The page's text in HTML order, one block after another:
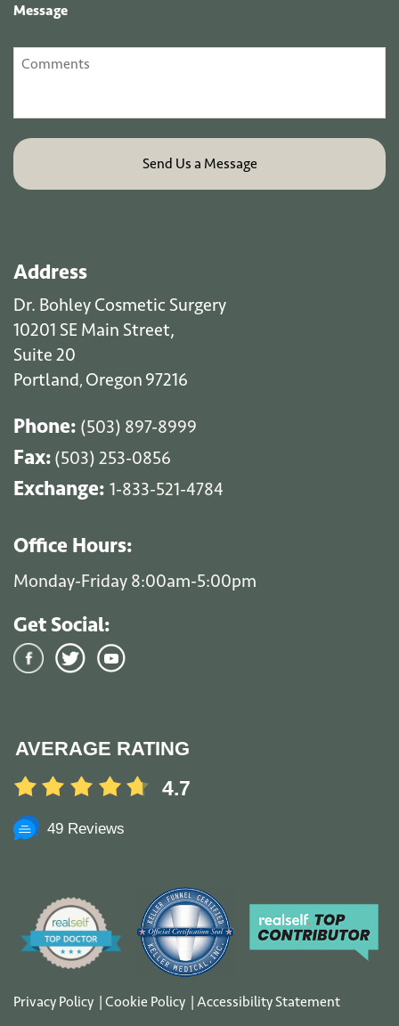
Message
Address
Dr. Bohley Cosmetic Surgery
10201 SE Main Street,
Suite 20
Portland, Oregon 97216
Phone: (503) 897-8999
Fax: (503) 253-0856
Exchange: 1-833-521-4784
Office Hours:
Monday-Friday 8:00am-5:00pm
Get Social:
AVERAGE RATING
4.7
49 Reviews
Privacy Policy Cookie Policy Accessibility Statement